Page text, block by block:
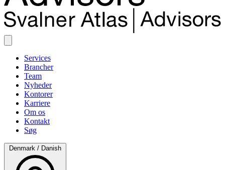
Services
Brancher
Team
Nyheder
Kontorer
Karriere
Om os
Kontakt
Søg
Denmark / Danish